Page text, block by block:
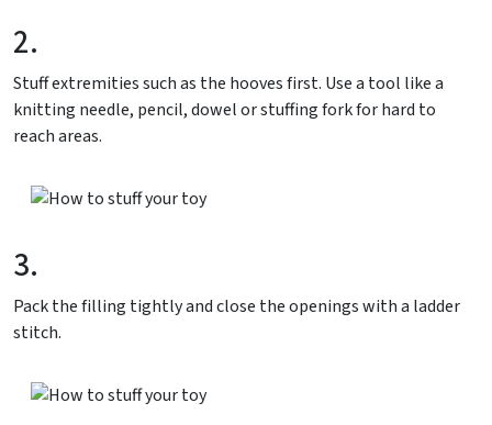
2.
Stuff extremities such as the hooves first. Use a tool like a
knitting needle, pencil, dowel or stuffing fork for hard to
reach areas.
3.
Pack the filling tightly and close the openings with a ladder
stitch.